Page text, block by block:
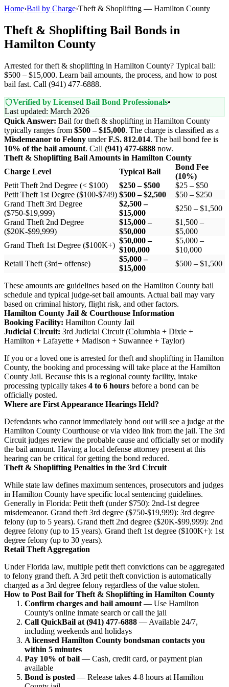
Home›Bail by Charge›Theft & Shoplifting — Hamilton County
Theft & Shoplifting Bail Bonds in
Hamilton County
Arrested for theft & shoplifting in Hamilton County? Typical bail:
$500 – $15,000. Learn bail amounts, the process, and how to post
bail fast. Call (941) 477-6888.
Verified by Licensed Bail Bond Professionals•
Last updated: March 2026
Quick Answer: Bail for theft & shoplifting in Hamilton County
typically ranges from $500 – $15,000. The charge is classified as a
Misdemeanor to Felony underF.S. 812.014. The bail bond fee is
10% of the bail amount. Call (941) 477-6888 now.
Theft & Shoplifting Bail Amounts in Hamilton County
Charge Level
Typical Bail
Bond Fee
(10%)
Petit Theft 2nd Degree (< $100)
$250 – $500
$25 – $50
Petit Theft 1st Degree ($100-$749) $500 – $2,500
$50 – $250
Grand Theft 3rd Degree
($750-$19,999)
$2,500 –
$15,000
$250 – $1,500
Grand Theft 2nd Degree
($20K-$99,999)
$15,000 –
$50,000
$1,500 –
$5,000
Grand Theft 1st Degree ($100K+)
$50,000 –
$100,000
$5,000 –
$10,000
Retail Theft (3rd+ offense)
$5,000 –
$15,000
$500 – $1,500
These amounts are guidelines based on the Hamilton County bail
schedule and typical judge-set bail amounts. Actual bail may vary
based on criminal history, flight risk, and other factors.
Hamilton County Jail & Courthouse Information
Booking Facility: Hamilton County Jail
Judicial Circuit: 3rd Judicial Circuit (Columbia + Dixie +
Hamilton + Lafayette + Madison + Suwannee + Taylor)
If you or a loved one is arrested for theft and shoplifting in Hamilton
County, the booking and processing will take place at the Hamilton
County Jail. Because this is a regional county facility, intake
processing typically takes 4 to 6 hours before a bond can be
officially posted.
Where are First Appearance Hearings Held?
Defendants who cannot immediately bond out will see a judge at the
Hamilton County Courthouse or via video link from the jail. The 3rd
Circuit judges review the probable cause and officially set or modify
the bail amount. Having a local defense attorney present at this
hearing can be critical for getting the bond reduced.
Theft & Shoplifting Penalties in the 3rd Circuit
While state law defines maximum sentences, prosecutors and judges
in Hamilton County have specific local sentencing guidelines.
Generally in Florida: Petit theft (under $750): 2nd-1st degree
misdemeanor. Grand theft 3rd degree ($750-$19,999): 3rd degree
felony (up to 5 years). Grand theft 2nd degree ($20K-$99,999): 2nd
degree felony (up to 15 years). Grand theft 1st degree ($100K+): 1st
degree felony (up to 30 years).
Retail Theft Aggregation
Under Florida law, multiple petit theft convictions can be aggregated
to felony grand theft. A 3rd petit theft conviction is automatically
charged as a 3rd degree felony regardless of the value stolen.
How to Post Bail for Theft & Shoplifting in Hamilton County
Confirm charges and bail amount — Use Hamilton
County's online inmate search or call the jail
Call QuickBail at (941) 477-6888 — Available 24/7,
including weekends and holidays
A licensed Hamilton County bondsman contacts you
within 5 minutes
Pay 10% of bail — Cash, credit card, or payment plan
available
Bond is posted — Release takes 4-8 hours at Hamilton